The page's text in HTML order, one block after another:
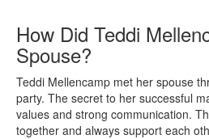
How Did Teddi
Spouse?
Teddi Mellencamp met her spouse
party. The secret to her successful
values and strong communication.
together and always support each